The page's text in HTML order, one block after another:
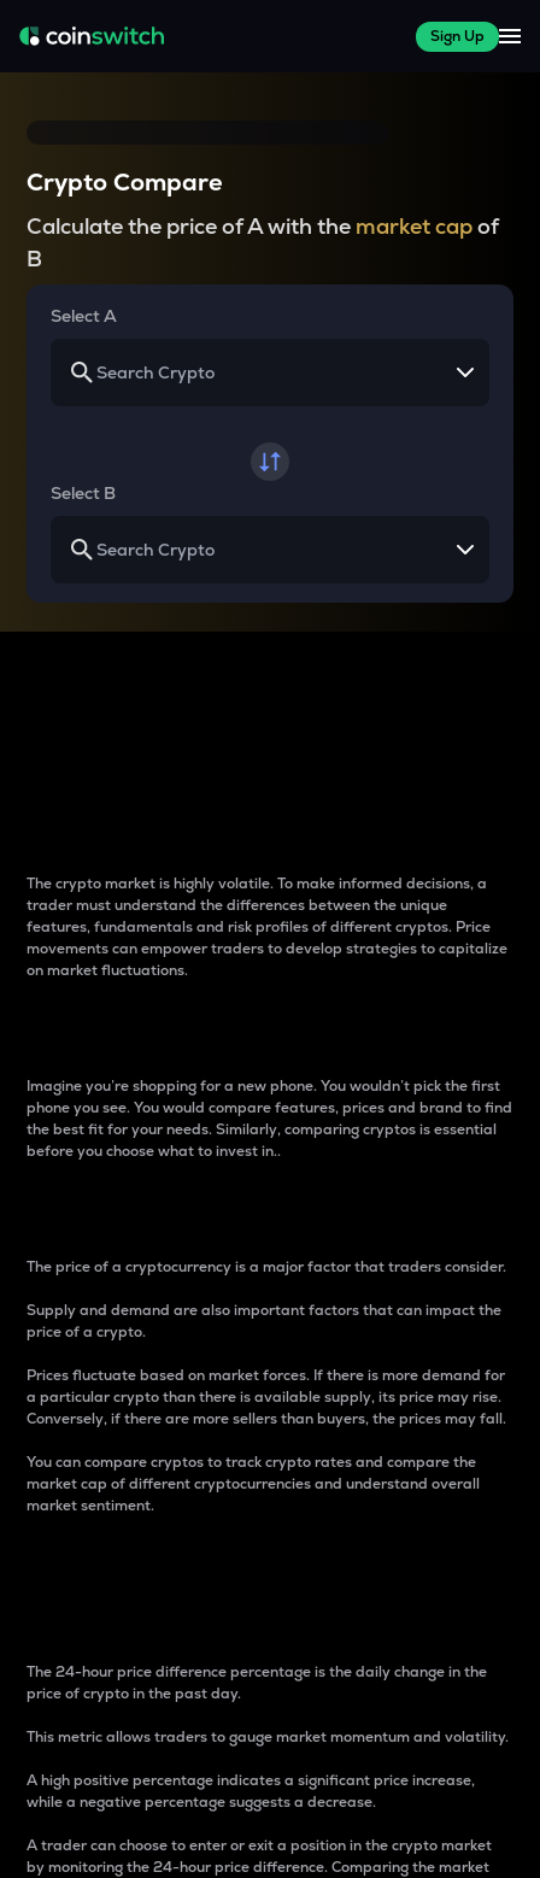
Sign Up
Crypto Compare
Calculate the price of A with the market capof
B
Select A
Select B
The crypto market is highly volatile. To make informed decisions, a
trader must understand the differences between the unique
features, fundamentals and risk profiles of different cryptos. Price
movements can empower traders to develop strategies to capitalize
on market fluctuations.
Imagine you’re shopping for a new phone. You wouldn’t pick the first
phone you see. You would compare features, prices and brand to find
the best fit for your needs. Similarly, comparing cryptos is essential
before you choose what to invest in..
The price of a cryptocurrency is a major factor that traders consider.
Supply and demand are also important factors that can impact the
price of a crypto.
Prices fluctuate based on market forces. If there is more demand for
a particular crypto than there is available supply, its price may rise.
Conversely, if there are more sellers than buyers, the prices may fall.
You can compare cryptos to track crypto rates and compare the
market cap of different cryptocurrencies and understand overall
market sentiment.
The 24-hour price difference percentage is the daily change in the
price of crypto in the past day.
This metric allows traders to gauge market momentum and volatility.
A high positive percentage indicates a significant price increase,
while a negative percentage suggests a decrease.
A trader can choose to enter or exit a position in the crypto market
by monitoring the 24-hour price difference. Comparing the market